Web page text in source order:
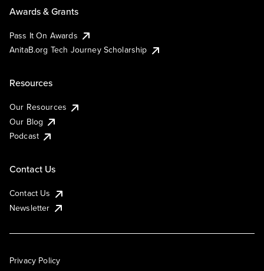
Awards & Grants
Pass It On Awards
AnitaB.org Tech Journey Scholarship
Resources
Our Resources
Our Blog
Podcast
Contact Us
Contact Us
Newsletter
Privacy Policy